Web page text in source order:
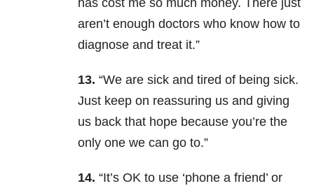
has cost me so much money. There just
aren’t enough doctors who know how to
diagnose and treat it.”
13. “We are sick and tired of being sick.
Just keep on reassuring us and giving
us back that hope because you’re the
only one we can go to.”
14. “It’s OK to use ‘phone a friend’ or